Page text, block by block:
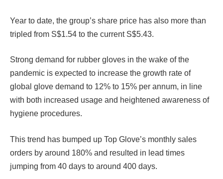
Year to date, the group’s share price has also more than
tripled from S$1.54 to the current S$5.43.
Strong demand for rubber gloves in the wake of the
pandemic is expected to increase the growth rate of
global glove demand to 12% to 15% per annum, in line
with both increased usage and heightened awareness of
hygiene procedures.
This trend has bumped up Top Glove’s monthly sales
orders by around 180% and resulted in lead times
jumping from 40 days to around 400 days.